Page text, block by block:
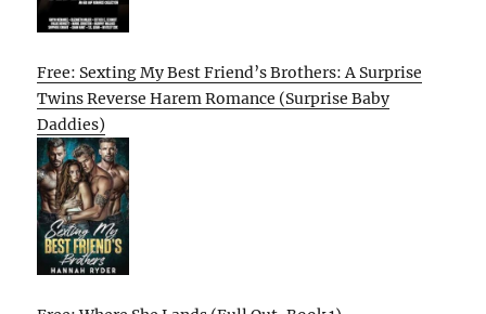
Free: Sexting My Best Friend’s Brothers: A Surprise
Twins Reverse Harem Romance (Surprise Baby
Daddies)